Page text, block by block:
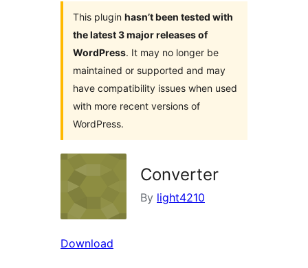
This plugin hasn’t been tested with
the latest 3 major releases of
WordPress. It may no longer be
maintained or supported and may
have compatibility issues when used
with more recent versions of
WordPress.
Converter
By light4210
Download